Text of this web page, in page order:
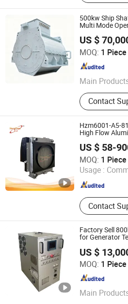
500kw Ship
Multi Mode
US $
MOQ: 1 Piece
Main
Motor,Blower
Contact
CRRC Zhuzhou Electric Co.,Ltd
Hunan , China Since
Hzm6001-A5-
High Flow
US $ 58-
MOQ: 1 Piece
Usage :
Contact
Weifang Hengchen Power
Shandong , China
Factory Sell
for Generator
US $
MOQ: 1 Piece
Main
Hebei Yunfan Time Import & Export
Hebei , China Since